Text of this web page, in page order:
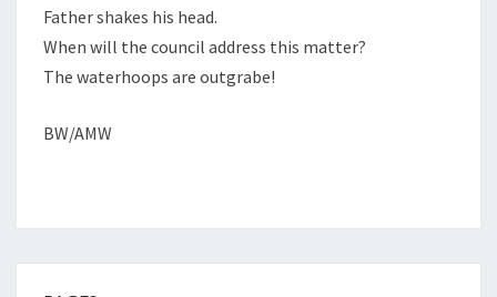
Father shakes his head.
When will the council address this matter?
The waterhoops are outgrabe!
BW/AMW